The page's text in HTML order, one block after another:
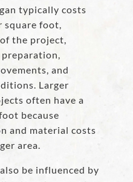
typically costs
square foot,
the project,
and
Larger
often have a
because
and material costs
area.
be influenced by